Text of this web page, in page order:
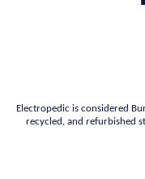
Electropedic is considered
recycled, and refurbished